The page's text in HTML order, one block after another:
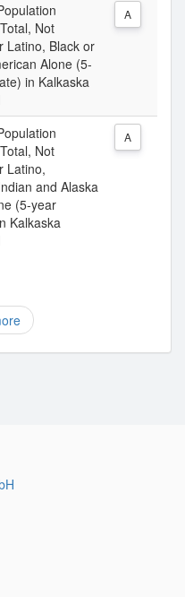
Not
Latino, Black or
Alone (5-
in Kalkaska
A
Not
Latino,
and Alaska
(5-year
Kalkaska
A